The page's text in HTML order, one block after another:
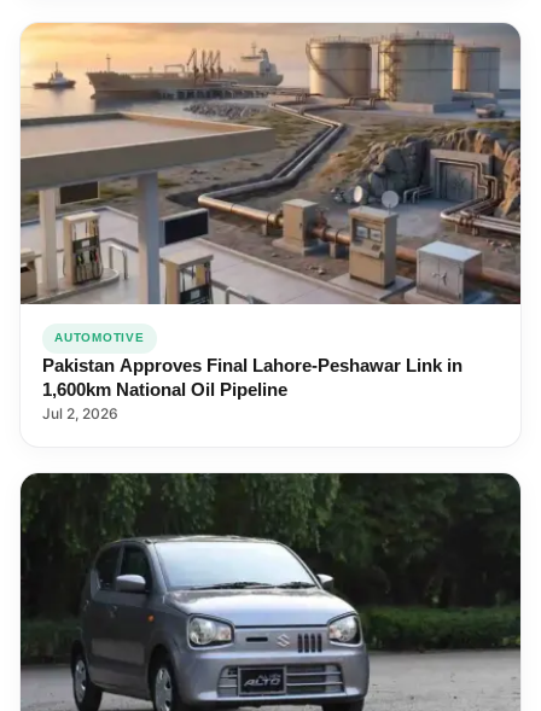
AUTOMOTIVE
Pakistan Approves Final Lahore-Peshawar Link in
1,600km National Oil Pipeline
Jul 2, 2026